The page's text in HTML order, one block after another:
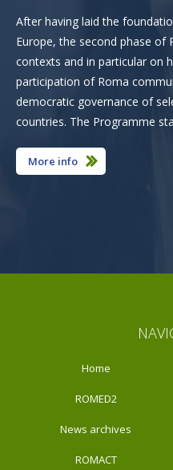
After having laid the
Europe, the second phase of
contexts and in particular on
participation of Roma
democratic governance of
countries. The Programme
More info
Home
ROMED2
News archives
ROMACT